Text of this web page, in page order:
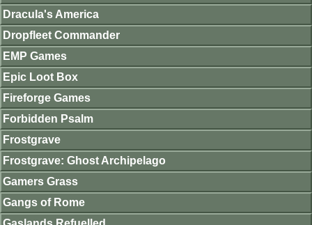
Dracula's America
Dropfleet Commander
EMP Games
Epic Loot Box
Fireforge Games
Forbidden Psalm
Frostgrave
Frostgrave: Ghost Archipelago
Gamers Grass
Gangs of Rome